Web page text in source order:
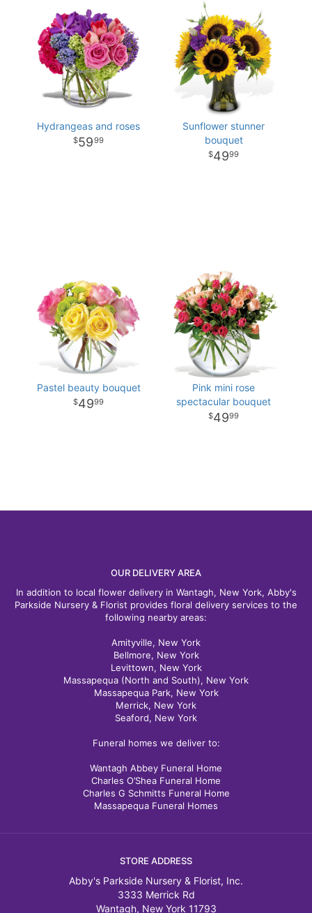
Hydrangeas and roses
5999
Sunflower stunner
bouquet
4999
Pastel beauty bouquet
4999
Pink mini rose
spectacular bouquet
4999
OUR DELIVERY AREA
In addition to local flower delivery in Wantagh, New York, Abby's
Parkside Nursery & Florist provides floral delivery services to the
following nearby areas:
Amityville, New York
Bellmore, New York
Levittown, New York
Massapequa (North and South), New York
Massapequa Park, New York
Merrick, New York
Seaford, New York
Funeral homes we deliver to:
Wantagh Abbey Funeral Home
Charles O’Shea Funeral Home
Charles G Schmitts Funeral Home
Massapequa Funeral Homes
STORE ADDRESS
Abby's Parkside Nursery & Florist, Inc.
3333 Merrick Rd
Wantagh, New York 11793